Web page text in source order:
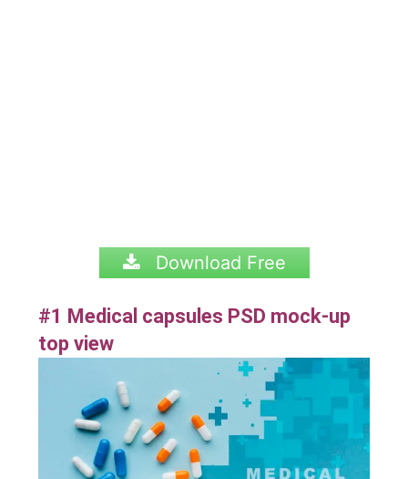
Download Free
#1 Medical capsules PSD mock-up
top view